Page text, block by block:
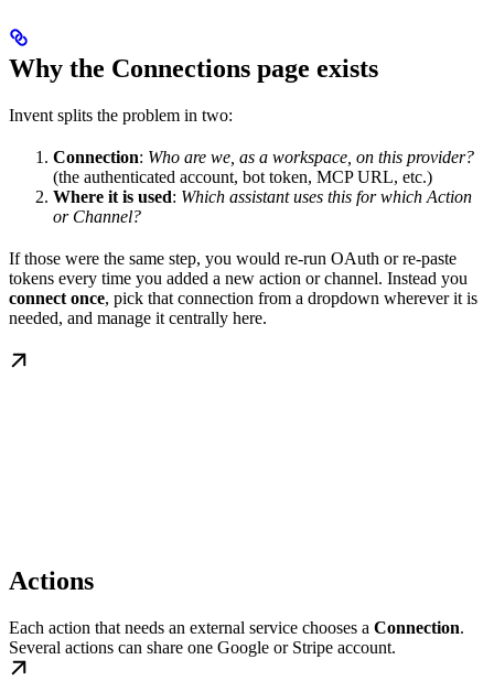
Why the Connections page exists
Invent splits the problem in two:
Connection: Who are we, as a workspace, on this provider?
(the authenticated account, bot token, MCP URL, etc.)
Where it is used: Which assistant uses this for which Action
or Channel?
If those were the same step, you would re-run OAuth or re-paste
tokens every time you added a new action or channel. Instead you
connect once, pick that connection from a dropdown wherever it is
needed, and manage it centrally here.
Actions
Each action that needs an external service chooses a Connection.
Several actions can share one Google or Stripe account.